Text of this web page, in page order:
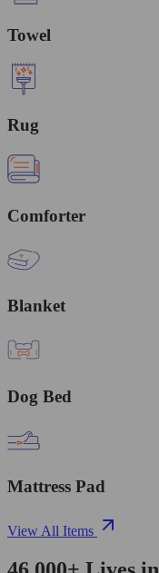
Towel
Rug
Comforter
Blanket
Dog Bed
Mattress Pad
View All Items